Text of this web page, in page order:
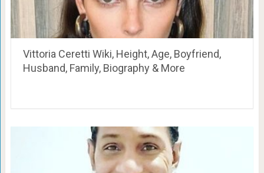
Vittoria Ceretti Wiki, Height, Age, Boyfriend,
Husband, Family, Biography & More